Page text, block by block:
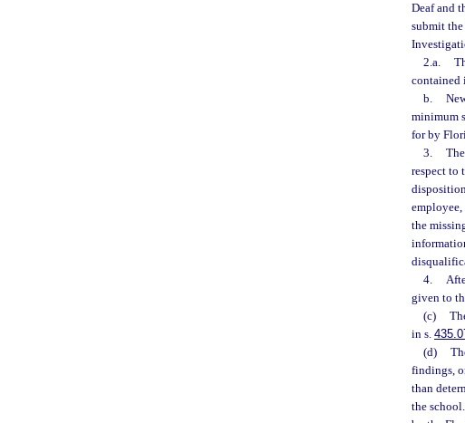
Deaf and
submit
2.a.
contained
b.
minimum
for by
3.
respect to
the
4.
given to
(c)
in s.
(d)
findings,
than
the